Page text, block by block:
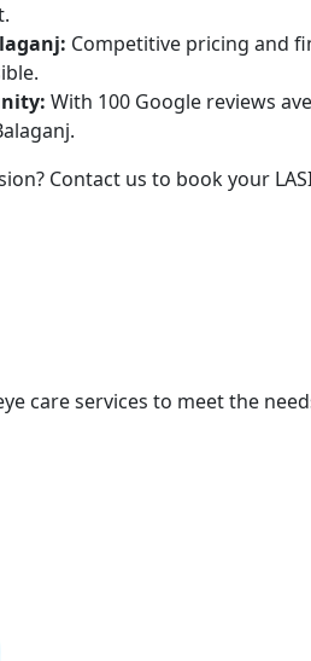
Competitive pricing and
With 100 Google reviews
Contact us to book your
care services to meet the